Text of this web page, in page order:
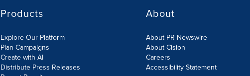
Products
Explore Our Platform
Plan Campaigns
Create with AI
Distribute Press Releases
About
About PR Newswire
About Cision
Careers
Accessibility Statement